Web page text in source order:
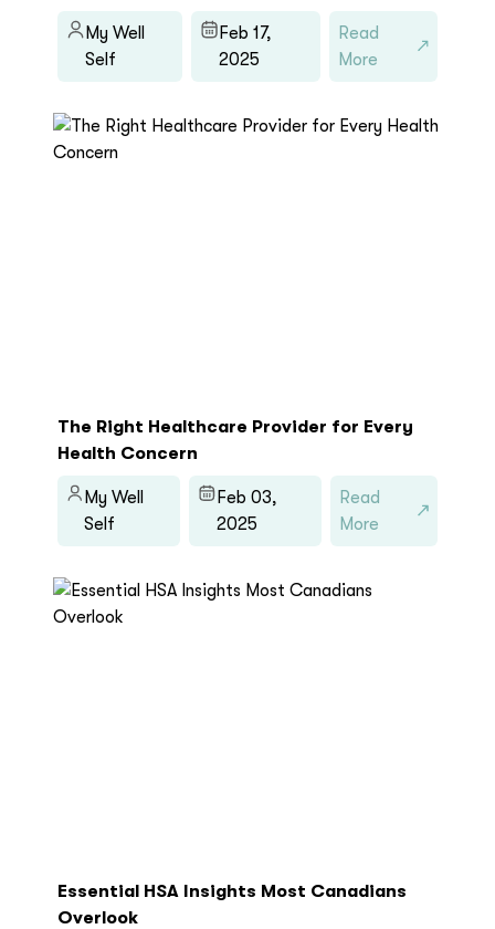
My Well
Self
Feb 17,
2025
Read
More
The Right Healthcare Provider for Every
Health Concern
My Well
Self
Feb 03,
2025
Read
More
Essential HSA Insights Most Canadians
Overlook